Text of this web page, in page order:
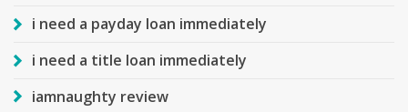
i need a payday loan immediately
i need a title loan immediately
iamnaughty review